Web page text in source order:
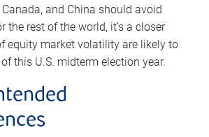
Canada, and China should avoid
the rest of the world, it’s a closer
equity market volatility are likely to
this U.S. midterm election year.